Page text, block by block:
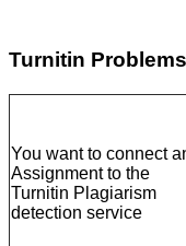
Turnitin Problems
You want to connect
Assignment to the
Turnitin Plagiarism
detection service